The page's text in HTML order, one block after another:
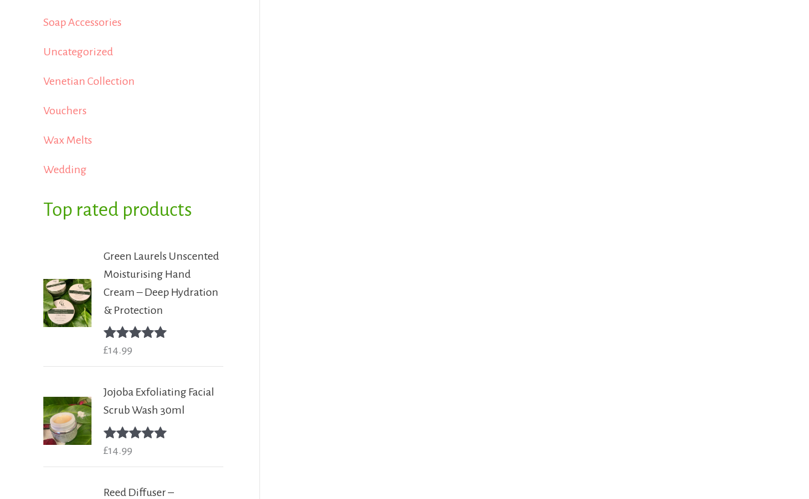
Soap Accessories
Uncategorized
Venetian Collection
Vouchers
Wax Melts
Wedding
Top rated products
Green Laurels Unscented
Moisturising Hand
Cream – Deep Hydration
& Protection
Rated
£14.99
Jojoba Exfoliating Facial
Scrub Wash 30ml
Rated
£14.99
Reed Diffuser –